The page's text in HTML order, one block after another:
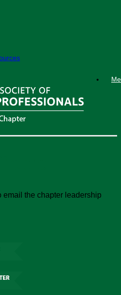
email the chapter leadership